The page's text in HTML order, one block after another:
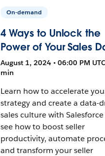
On-demand
4 Ways to Unlock the
Power of Your Sales
August 1, 2024 • 06:00 PM
min
Learn how to accelerate
strategy and create a data-
sales culture with
see how to boost seller
productivity, automate
and transform your seller